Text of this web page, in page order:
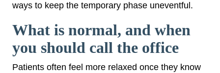
ways to keep the temporary phase uneventful.
What is normal, and when
you should call the office
Patients often feel more relaxed once they know